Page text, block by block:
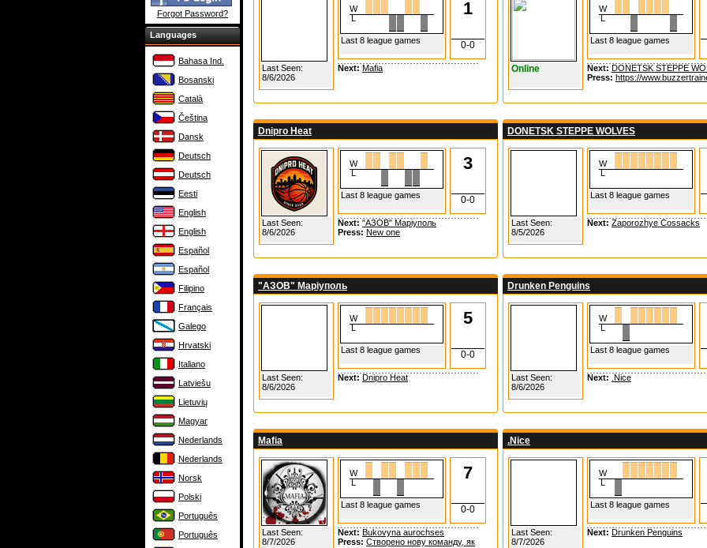
Forgot Password?
Languages
Bahasa Ind.
Bosanski
Català
Čeština
Dansk
Deutsch
Deutsch
Eesti
English
English
Español
Español
Filipino
Français
Galego
Hrvatski
Italiano
Latviešu
Lietuvių
Magyar
Nederlands
Nederlands
Norsk
Polski
Português
Português
Last Seen:
8/6/2026
W
L
Last 8 league games
1
0-0
Next: Mafia Online
W
L
Last 8 league games
Next: DONETSK STEPPE
Press: https://
Dnipro Heat
Last Seen:
8/6/2026
W
L
Last 8 league games
3
0-0
Next: "АЗОВ" Маріуполь
Press: New one
DONETSK STEPPE WOLVES
Last Seen:
8/5/2026
W
L
Last 8 league games
Next: Zaporozhye Cossacks
"АЗОВ" Маріуполь
Last Seen:
8/6/2026
W
L
Last 8 league games
5
0-0
Next: Dnipro Heat
Drunken Penguins
Last Seen:
8/6/2026
W
L
Last 8 league games
Next: .Nice
Mafia
Last Seen:
8/7/2026
W
L
Last 8 league games
7
0-0
Next: Bukovyna aurochses
Press: Створено нову команду, як
.Nice
Last Seen:
8/7/2026
W
L
Last 8 league games
Next: Drunken Penguins